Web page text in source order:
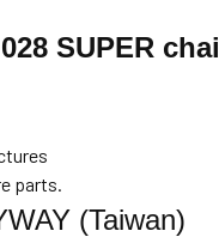
SUPER
parts.
(Taiwan)